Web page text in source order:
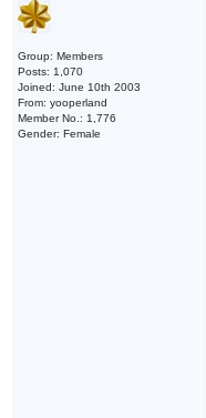
Group: Members
Posts: 1,070
Joined: June 10th 2003
From: yooperland
Member No.: 1,776
Gender: Female